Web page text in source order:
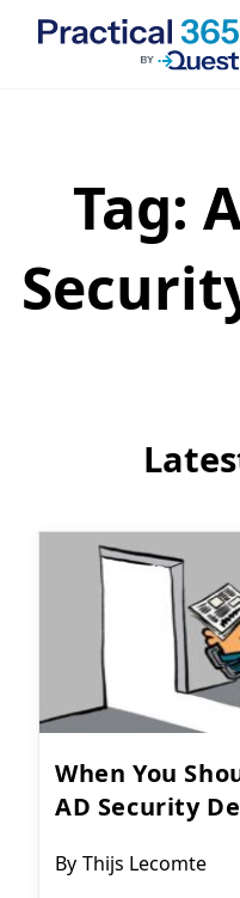
Tag:
When You
AD Security
Post
By Thijs Lecomte